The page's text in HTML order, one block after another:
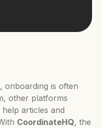
onboarding is often
other platforms
articles and
CoordinateHQ, the